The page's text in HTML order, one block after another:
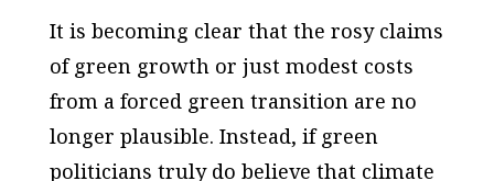
It is becoming clear that the rosy claims
of green growth or just modest costs
from a forced green transition are no
longer plausible. Instead, if green
politicians truly do believe that climate